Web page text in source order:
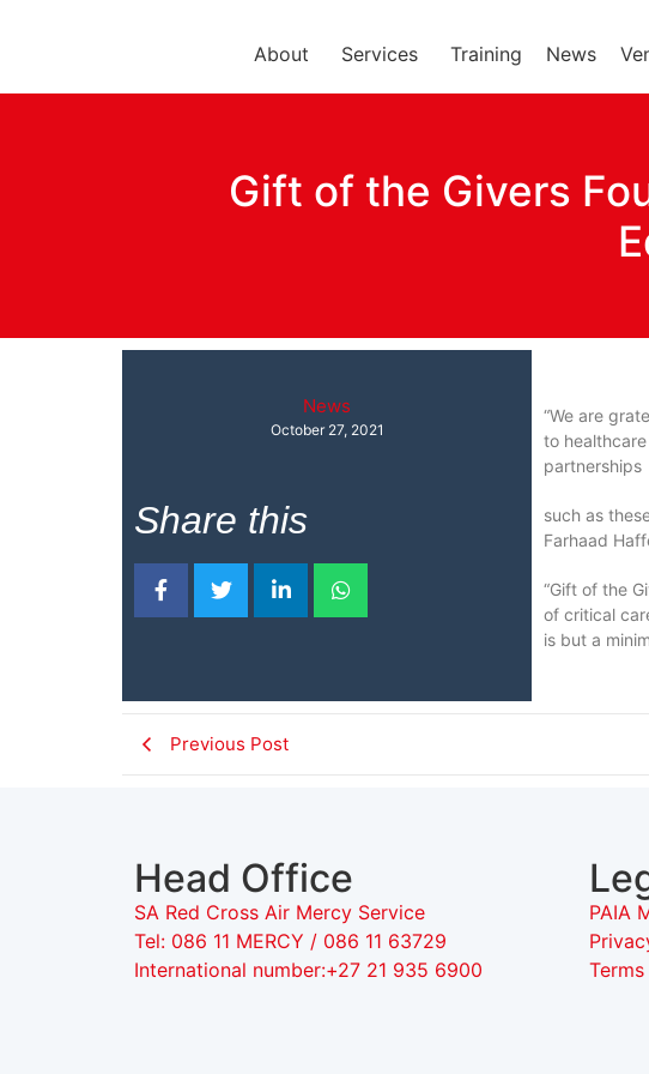
About Services Training News
Gift of the Givers
News
October 27, 2021
Share this
“We are
to
partnerships
such as
Farhaad
“Gift of the
of critical
is but a
Previous Post
Head Office
SA Red Cross Air Mercy Service
Tel: 086 11 MERCY / 086 11 63729
International number:+27 21 935 6900
PAIA
Terms